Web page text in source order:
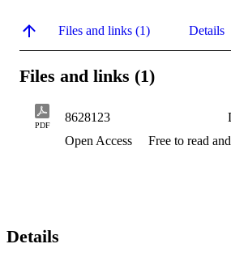
Files and links (1) Details
Files and links (1)
PDF
8628123
Open Access
Free to read
Details